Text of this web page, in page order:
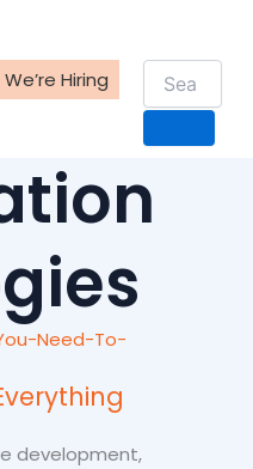
We’re Hiring
development,